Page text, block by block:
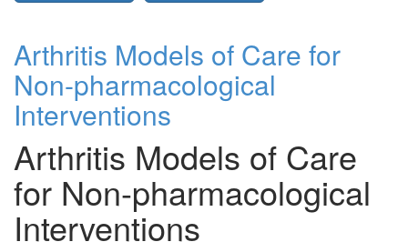
Arthritis Models of Care for
Non-pharmacological
Interventions
Arthritis Models of Care
for Non-pharmacological
Interventions